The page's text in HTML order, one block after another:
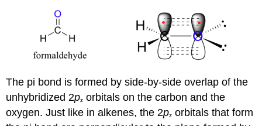
The pi bond is formed by side-by-side overlap of the
unhybridized 2pz orbitals on the carbon and the
oxygen. Just like in alkenes, the 2pz orbitals that form